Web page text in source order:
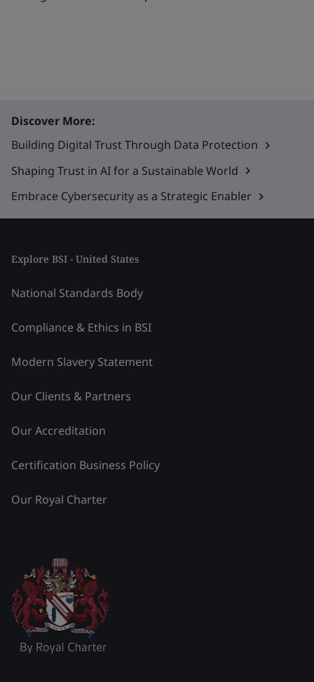
Discover More:
Building Digital Trust Through Data Protection
Shaping Trust in AI for a Sustainable World
Embrace Cybersecurity as a Strategic Enabler
Explore BSI - United States
National Standards Body
Compliance & Ethics in BSI
Modern Slavery Statement
Our Clients & Partners
Our Accreditation
Certification Business Policy
Our Royal Charter